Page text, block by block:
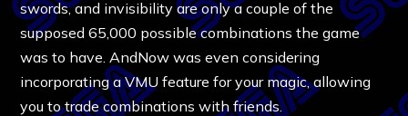
swords, and invisibility are only a couple of the
supposed 65,000 possible combinations the game
was to have. AndNow was even considering
incorporating a VMU feature for your magic, allowing
you to trade combinations with friends.